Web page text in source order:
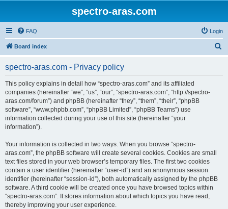
spectro-aras.com
FAQ Login
Board index
spectro-aras.com - Privacy policy
This policy explains in detail how “spectro-aras.com” and its affiliated
companies (hereinafter “we”, “us”, “our”, “spectro-aras.com”, “http://spectro-
aras.com/forum”) and phpBB (hereinafter “they”, “them”, “their”, “phpBB
software”, “www.phpbb.com”, “phpBB Limited”, “phpBB Teams”) use
information collected during your use of this site (hereinafter “your
information”).
Your information is collected in two ways. When you browse “spectro-
aras.com”, the phpBB software will create several cookies. Cookies are small
text files stored in your web browser’s temporary files. The first two cookies
contain a user identifier (hereinafter “user-id”) and an anonymous session
identifier (hereinafter “session-id”), both automatically assigned by the phpBB
software. A third cookie will be created once you have browsed topics within
“spectro-aras.com”. It stores information about which topics you have read,
thereby improving your user experience.